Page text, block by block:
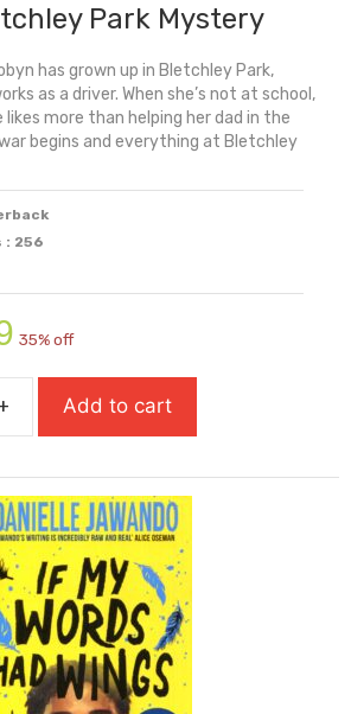
Park Mystery
has grown up in Bletchley Park,
as a driver. When she’s not at school,
likes more than helping her dad in the
begins and everything at Bletchley
: 256
price
is:
£5.19.
35% off
A
Bletchley
Park
Mystery
quantity
Add to cart